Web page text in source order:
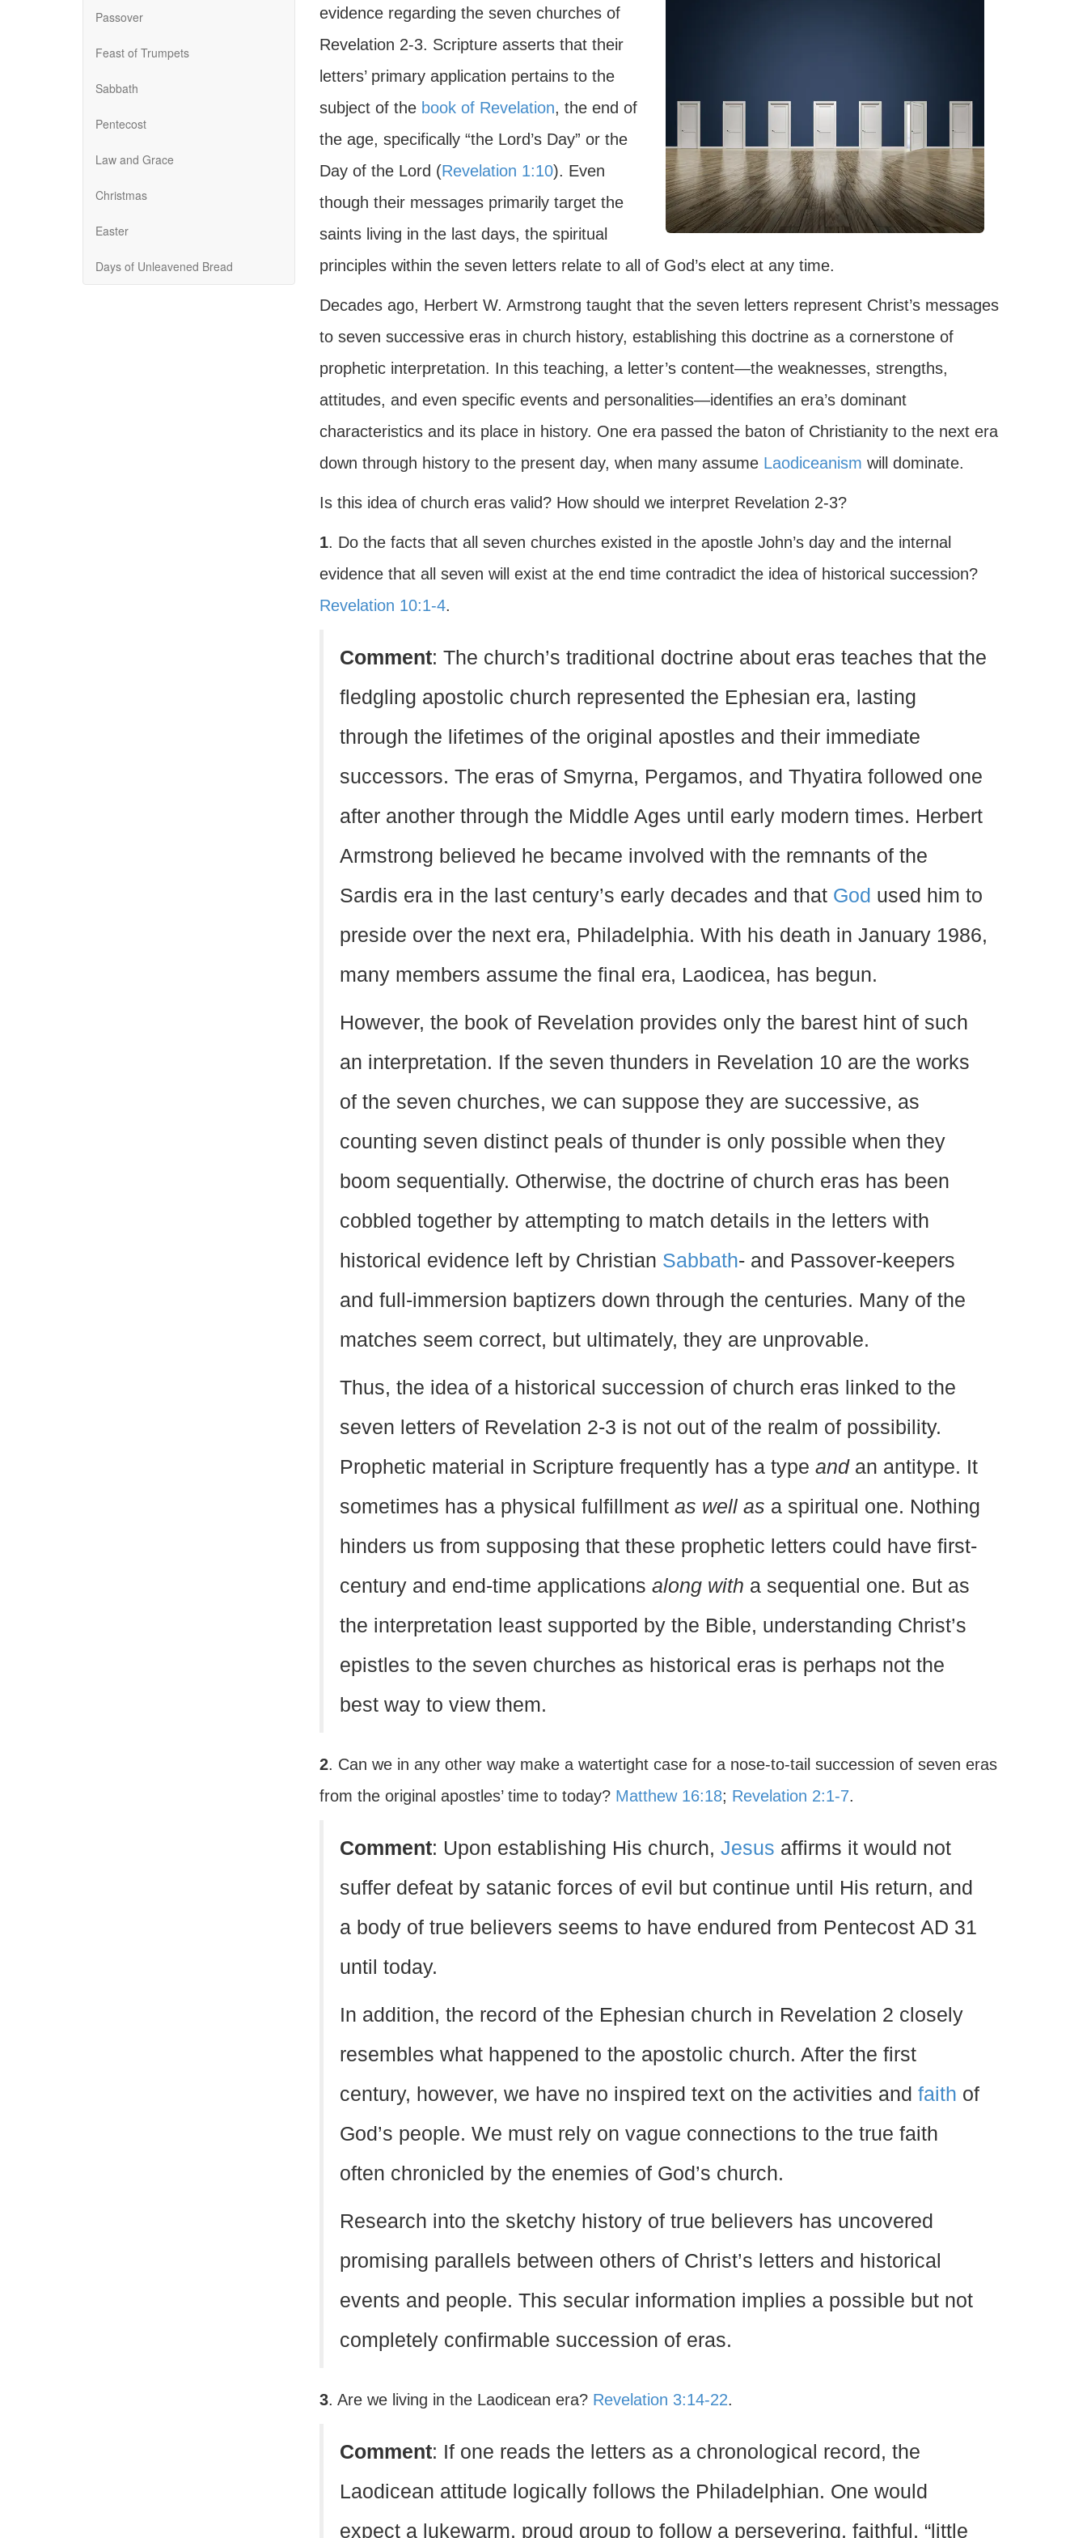
Passover
Feast of Trumpets
Sabbath
Pentecost
Law and Grace
Christmas
Easter
Days of Unleavened Bread
evidence regarding the seven churches of
Revelation 2-3. Scripture asserts that their
letters’ primary application pertains to the
subject of the book of Revelation, the end of
the age, specifically “the Lord’s Day” or the
Day of the Lord (Revelation 1:10). Even
though their messages primarily target the
saints living in the last days, the spiritual
principles within the seven letters relate to all of God’s elect at any time.
Decades ago, Herbert W. Armstrong taught that the seven letters represent Christ’s messages
to seven successive eras in church history, establishing this doctrine as a cornerstone of
prophetic interpretation. In this teaching, a letter’s content—the weaknesses, strengths,
attitudes, and even specific events and personalities—identifies an era’s dominant
characteristics and its place in history. One era passed the baton of Christianity to the next era
down through history to the present day, when many assume Laodiceanism will dominate.
Is this idea of church eras valid? How should we interpret Revelation 2-3?
1. Do the facts that all seven churches existed in the apostle John’s day and the internal
evidence that all seven will exist at the end time contradict the idea of historical succession?
Revelation 10:1-4.
Comment: The church’s traditional doctrine about eras teaches that the
fledgling apostolic church represented the Ephesian era, lasting
through the lifetimes of the original apostles and their immediate
successors. The eras of Smyrna, Pergamos, and Thyatira followed one
after another through the Middle Ages until early modern times. Herbert
Armstrong believed he became involved with the remnants of the
Sardis era in the last century’s early decades and that God used him to
preside over the next era, Philadelphia. With his death in January 1986,
many members assume the final era, Laodicea, has begun.
However, the book of Revelation provides only the barest hint of such
an interpretation. If the seven thunders in Revelation 10 are the works
of the seven churches, we can suppose they are successive, as
counting seven distinct peals of thunder is only possible when they
boom sequentially. Otherwise, the doctrine of church eras has been
cobbled together by attempting to match details in the letters with
historical evidence left by Christian Sabbath- and Passover-keepers
and full-immersion baptizers down through the centuries. Many of the
matches seem correct, but ultimately, they are unprovable.
Thus, the idea of a historical succession of church eras linked to the
seven letters of Revelation 2-3 is not out of the realm of possibility.
Prophetic material in Scripture frequently has a type andan antitype. It
sometimes has a physical fulfillment as well as a spiritual one. Nothing
hinders us from supposing that these prophetic letters could have first-
century and end-time applications along with a sequential one. But as
the interpretation least supported by the Bible, understanding Christ’s
epistles to the seven churches as historical eras is perhaps not the
best way to view them.
2. Can we in any other way make a watertight case for a nose-to-tail succession of seven eras
from the original apostles’ time to today? Matthew 16:18; Revelation 2:1-7.
Comment: Upon establishing His church, Jesus affirms it would not
suffer defeat by satanic forces of evil but continue until His return, and
a body of true believers seems to have endured from Pentecost AD 31
until today.
In addition, the record of the Ephesian church in Revelation 2 closely
resembles what happened to the apostolic church. After the first
century, however, we have no inspired text on the activities and faith of
God’s people. We must rely on vague connections to the true faith
often chronicled by the enemies of God’s church.
Research into the sketchy history of true believers has uncovered
promising parallels between others of Christ’s letters and historical
events and people. This secular information implies a possible but not
completely confirmable succession of eras.
3. Are we living in the Laodicean era? Revelation 3:14-22.
Comment: If one reads the letters as a chronological record, the
Laodicean attitude logically follows the Philadelphian. One would
expect a lukewarm, proud group to follow a persevering, faithful, “little